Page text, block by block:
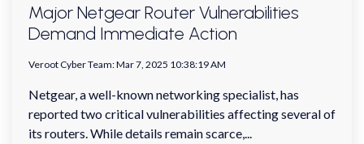
Major Netgear Router Vulnerabilities
Demand Immediate Action
Veroot Cyber Team:Mar 7, 2025 10:38:19 AM
Netgear, a well-known networking specialist, has
reported two critical vulnerabilities affecting several of
its routers. While details remain scarce,...